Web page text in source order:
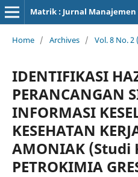
Matrik : Jurnal
Home / Archives / Vol. 8 No. 2
IDENTIFIKASI
PERANCANGAN
INFORMASI
KESEHATAN
AMONIAK (Studi
PETROKIMIA